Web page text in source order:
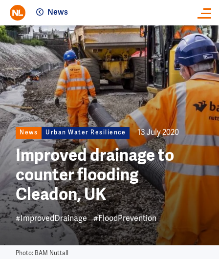
News
Image
Photo: BAM Nuttall
News Urban Water Resilience 13 July 2020
Improved drainage to
counter flooding
Cleadon, UK
#ImprovedDrainage #FloodPrevention
Close